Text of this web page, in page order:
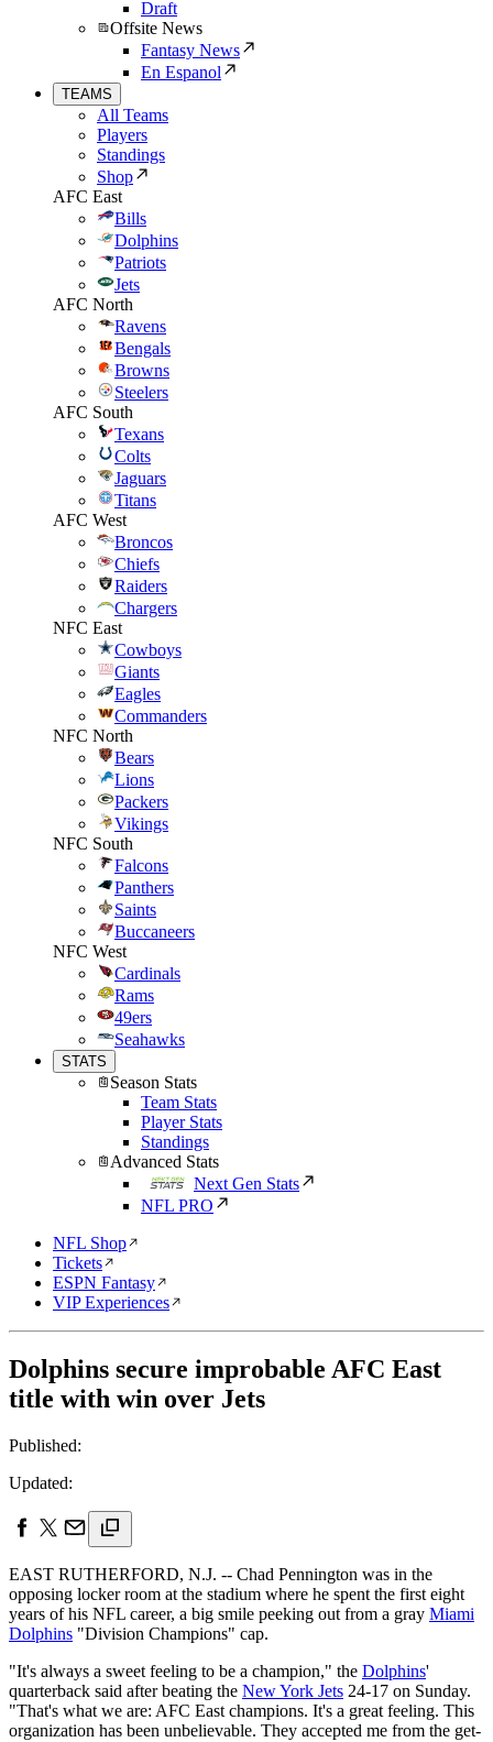
Draft
Offsite News
Fantasy News
En Espanol
TEAMS
All Teams
Players
Standings
Shop
AFC East
Bills
Dolphins
Patriots
Jets
AFC North
Ravens
Bengals
Browns
Steelers
AFC South
Texans
Colts
Jaguars
Titans
AFC West
Broncos
Chiefs
Raiders
Chargers
NFC East
Cowboys
Giants
Eagles
Commanders
NFC North
Bears
Lions
Packers
Vikings
NFC South
Falcons
Panthers
Saints
Buccaneers
NFC West
Cardinals
Rams
49ers
Seahawks
STATS
Season Stats
Team Stats
Player Stats
Standings
Advanced Stats
Next Gen Stats
NFL PRO
NFL Shop
Tickets
ESPN Fantasy
VIP Experiences
Dolphins secure improbable AFC East
title with win over Jets
Published:
Updated:
EAST RUTHERFORD, N.J. -- Chad Pennington was in the
opposing locker room at the stadium where he spent the first eight
years of his NFL career, a big smile peeking out from a gray Miami
Dolphins "Division Champions" cap.
"It's always a sweet feeling to be a champion," the Dolphins'
quarterback said after beating the New York Jets 24-17 on Sunday.
"That's what we are: AFC East champions. It's a great feeling. This
organization has been unbelievable. They accepted me from the get-